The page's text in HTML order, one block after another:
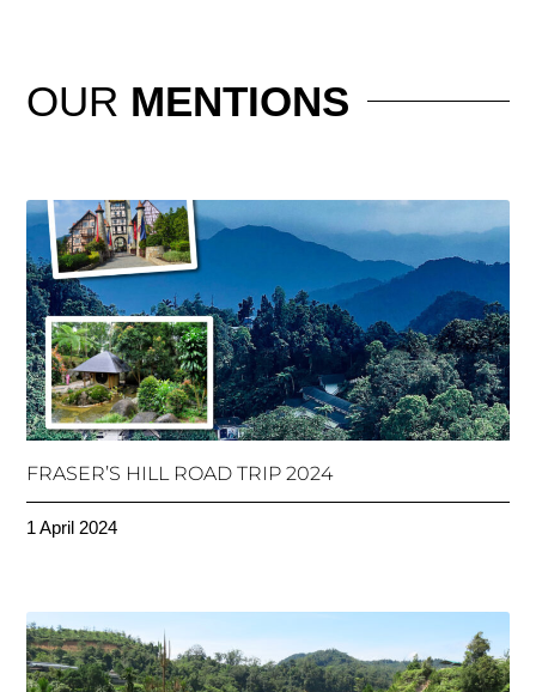
OUR MENTIONS
FRASER’S HILL ROAD TRIP 2024
1 April 2024